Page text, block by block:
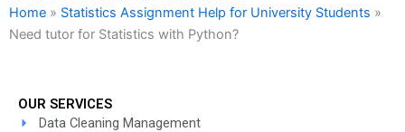
Home » Statistics Assignment Help for University Students »
Need tutor for Statistics with Python?
OUR SERVICES
Data Cleaning Management